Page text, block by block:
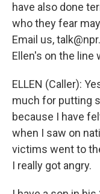
have also done
who they fear
Email us,
Ellen's on the line
ELLEN (Caller):
much for putting
because I have
when I saw on
victims went to
I really got angry.